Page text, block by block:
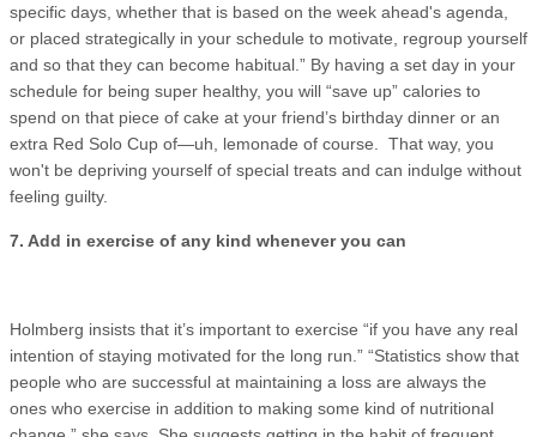
specific days, whether that is based on the week ahead's agenda,
or placed strategically in your schedule to motivate, regroup yourself
and so that they can become habitual.” By having a set day in your
schedule for being super healthy, you will “save up” calories to
spend on that piece of cake at your friend’s birthday dinner or an
extra Red Solo Cup of—uh, lemonade of course. That way, you
won't be depriving yourself of special treats and can indulge without
feeling guilty.
7. Add in exercise of any kind whenever you can
Holmberg insists that it’s important to exercise “if you have any real
intention of staying motivated for the long run.” “Statistics show that
people who are successful at maintaining a loss are always the
ones who exercise in addition to making some kind of nutritional